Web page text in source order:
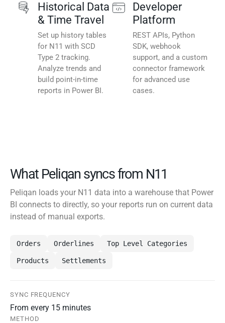
Historical Data
& Time Travel
Set up history tables
for N11 with SCD
Type 2 tracking.
Analyze trends and
build point-in-time
reports in Power BI.
Developer
Platform
REST APIs, Python
SDK, webhook
support, and a custom
connector framework
for advanced use
cases.
What Peliqan syncs from N11
Peliqan loads your N11 data into a warehouse that Power
BI connects to directly, so your reports run on current data
instead of manual exports.
Orders Orderlines Top Level Categories
Products Settlements
SYNC FREQUENCY
From every 15 minutes
METHOD